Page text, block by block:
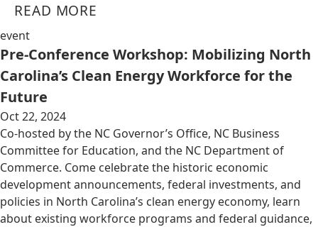
READ MORE
event
Pre-Conference Workshop: Mobilizing North
Carolina’s Clean Energy Workforce for the
Future
Oct 22, 2024
Co-hosted by the NC Governor’s Office, NC Business
Committee for Education, and the NC Department of
Commerce. Come celebrate the historic economic
development announcements, federal investments, and
policies in North Carolina’s clean energy economy, learn
about existing workforce programs and federal guidance,